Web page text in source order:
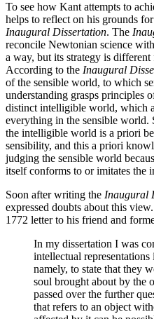
To see how Kant attempts to
helps to reflect on his grounds
Inaugural Dissertation. The
reconcile Newtonian science
a way, but its strategy is
According to the Inaugural
of the sensible world, to which
understanding grasps principles
distinct intelligible world, which
everything in the sensible
the intelligible world is a priori
sensibility, and this a priori
judging the sensible world
itself conforms to or imitates the
Soon after writing the Inaugural
expressed doubts about this
1772 letter to his friend and
In my dissertation I was
intellectual
namely, to state that they
soul brought about by the
passed over the further
that refers to an object